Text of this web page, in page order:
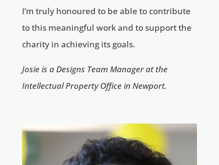
I’m truly honoured to be able to contribute
to this meaningful work and to support the
charity in achieving its goals.
Josie is a Designs Team Manager at the
Intellectual Property Office in Newport.